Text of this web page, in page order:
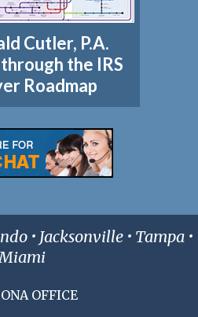
Cutler, P.A.
the IRS
Roadmap
• Jacksonville • Tampa •
Miami
OFFICE